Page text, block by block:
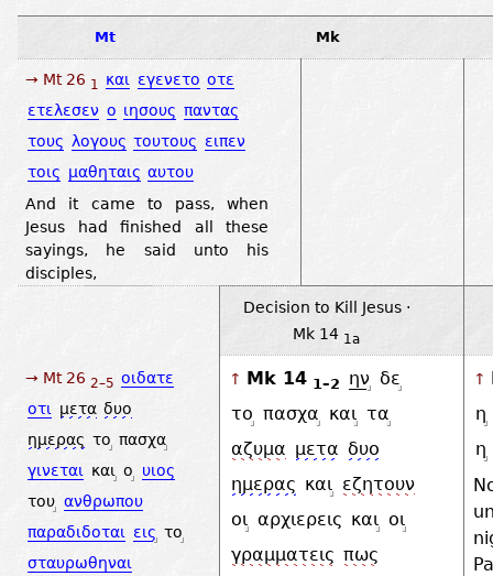
Mt Mk
→ Mt 26 1 και εγενετο οτε
ετελεσεν ο ιησους παντας
τους λογους τουτους ειπεν
τοις μαθηταις αυτου
And it came to pass, when
Jesus had finished all these
sayings, he said unto his
disciples,
Decision to Kill Jesus ·
Mk 14 1a
→ Mt 26 2–5 οιδατε
οτι μετα δυο
ημερας το πασχα
γινεται και ο
υιος
του ανθρωπου
παραδιδοται εις το
σταυρωθηναι
↑ Mk 14 1–2 ην δε
το πασχα και τα
αζυμα μετα δυο
ημερας και εζητουν
οι αρχιερεις και οι
γραμματεις πως
↑
η
η